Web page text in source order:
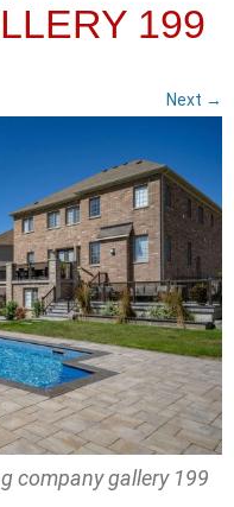
199
Next →
company gallery 199